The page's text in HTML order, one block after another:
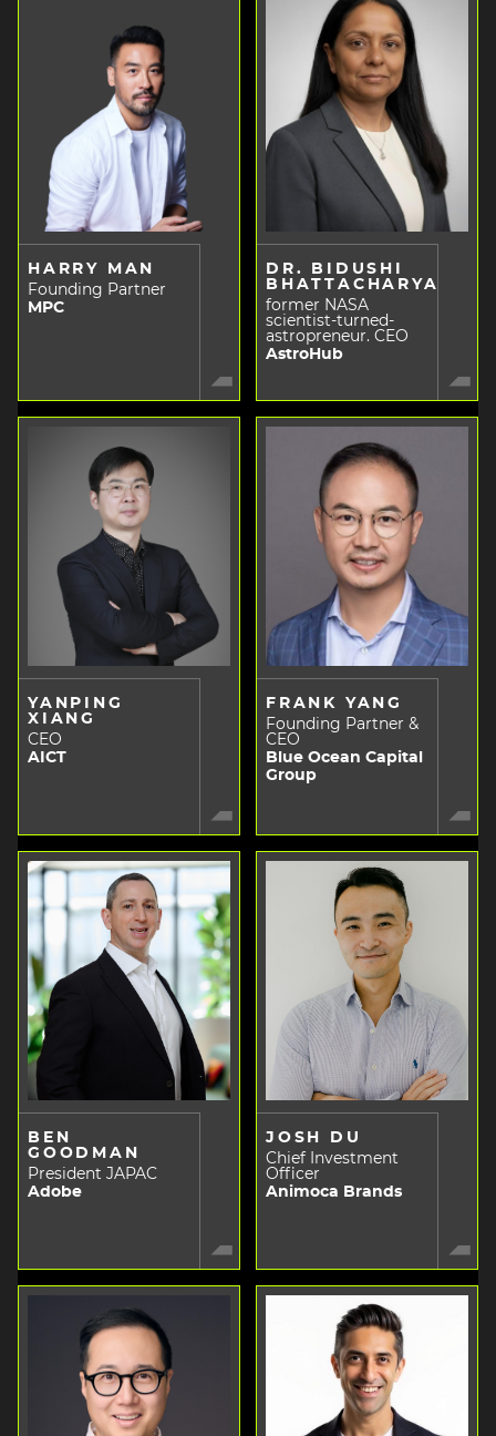
HARRY MAN
Founding Partner
MPC
DR. BIDUSHI
BHATTACHARYA
former NASA
scientist-turned-
astropreneur. CEO
AstroHub
YANPING
XIANG
CEO
AICT
FRANK YANG
Founding Partner &
CEO
Blue Ocean Capital
Group
BEN
GOODMAN
President JAPAC
Adobe
JOSH DU
Chief Investment
Officer
Animoca Brands